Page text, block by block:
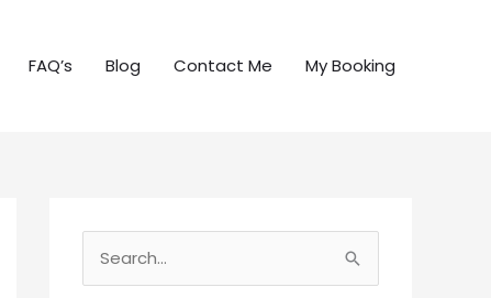
FAQ’s Blog Contact Me My Booking